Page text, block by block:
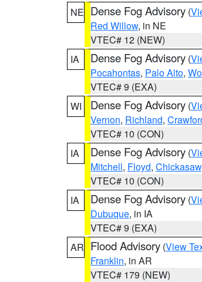
NE Dense Fog Advisory (
Red Willow, in NE
VTEC# 12 (NEW)
IA
Dense Fog Advisory (
Pocahontas, Palo Alto,
VTEC# 9 (EXA)
WI
Dense Fog Advisory (
Vernon, Richland,
VTEC# 10 (CON)
IA
Dense Fog Advisory (
Mitchell, Floyd, Chickasaw
VTEC# 10 (CON)
IA
Dense Fog Advisory (
Dubuque, in IA
VTEC# 9 (EXA)
AR Flood Advisory (View
Franklin, in AR
VTEC# 179 (NEW)